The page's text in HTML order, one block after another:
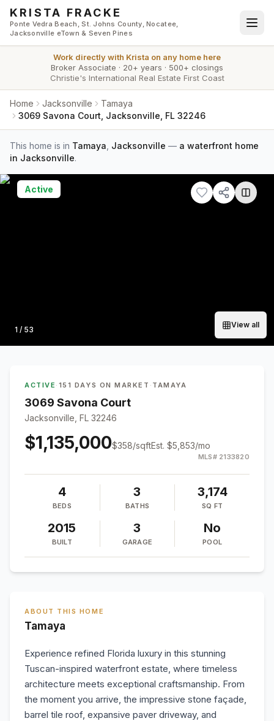
Skip to main content
KRISTA FRACKE
Ponte Vedra Beach, St. Johns County, Nocatee,
Jacksonville eTown & Seven Pines
Work directly with Krista on any home here
Broker Associate · 20+ years · 500+ closings
Christie's International Real Estate First Coast
Home Jacksonville
Tamaya
3069 Savona Court, Jacksonville, FL 32246
This home is in Tamaya Jacksonville — a waterfront home
in Jacksonville.
Photo
1 / 53
View all
Active
ACTIVE · 151 DAYS ON MARKET · TAMAYA
3069 Savona Court
Jacksonville, FL 32246
$1,135,000$358/sqftEst. $5,853/mo
MLS# 2133820
4
BEDS
3
BATHS
3,174
SQ FT
2015
BUILT
3
GARAGE
No
POOL
ABOUT THIS HOME
Tamaya
Experience refined Florida luxury in this stunning
Tuscan-inspired waterfront estate, where timeless
architecture meets exceptional craftsmanship. From
the moment you arrive, the impressive stone façade,
barrel tile roof, expansive paver driveway, and